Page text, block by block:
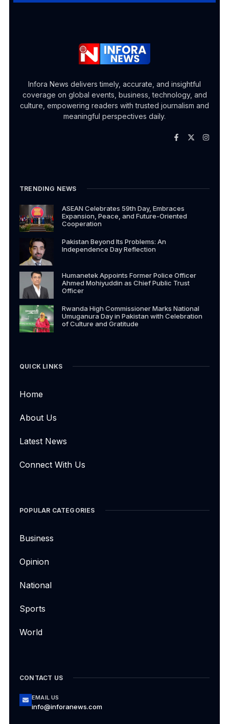
Infora News delivers timely, accurate, and insightful
coverage on global events, business, technology, and
culture, empowering readers with trusted journalism and
meaningful perspectives daily.
TRENDING NEWS
ASEAN Celebrates 59th Day, Embraces
Expansion, Peace, and Future-Oriented
Cooperation
Pakistan Beyond Its Problems: An
Independence Day Reflection
Humanetek Appoints Former Police Officer
Ahmed Mohiyuddin as Chief Public Trust
Officer
Rwanda High Commissioner Marks National
Umuganura Day in Pakistan with Celebration
of Culture and Gratitude
QUICK LINKS
Home
About Us
Latest News
Connect With Us
POPULAR CATEGORIES
Business
Opinion
National
Sports
World
CONTACT US
EMAIL US
info@inforanews.com